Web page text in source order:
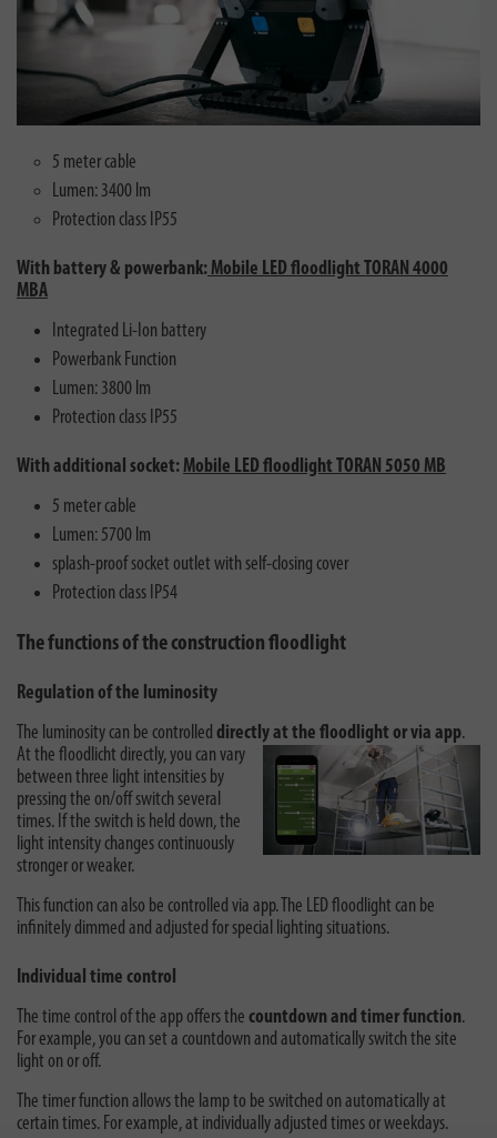
5 meter cable
Lumen: 3400 lm
Protection class IP55
With battery & powerbank:Mobile LED floodlight TORAN 4000
MBA
Integrated Li-Ion battery
Powerbank Function
Lumen: 3800 lm
Protection class IP55
With additional socket:Mobile LED floodlight TORAN 5050 MB
5 meter cable
Lumen: 5700 lm
splash-proof socket outlet with self-closing cover
Protection class IP54
The functions of the construction floodlight
Regulation of the luminosity
The luminosity can be controlled directly at the floodlight or via app.
At the floodlicht directly, you can vary
between three light intensities by
pressing the on/off switch several
times. If the switch is held down, the
light intensity changes continuously
stronger or weaker.
This function can also be controlled via app. The LED floodlight can be
infinitely dimmed and adjusted for special lighting situations.
Individual time control
The time control of the app offers the countdown and timer function.
For example, you can set a countdown and automatically switch the site
light on or off.
The timer function allows the lamp to be switched on automatically at
certain times. For example, at individually adjusted times or weekdays.